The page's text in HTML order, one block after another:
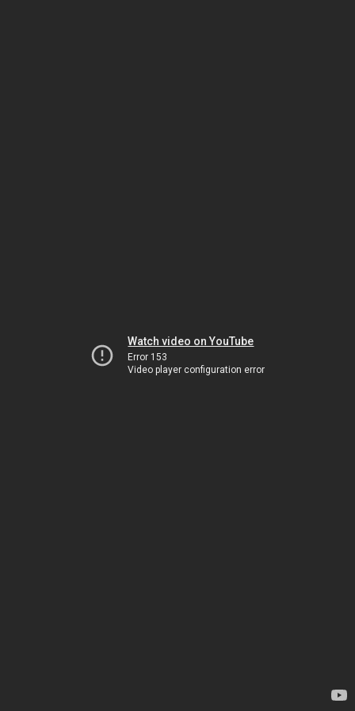
Watch video on YouTube
Error 153
Video player configuration error